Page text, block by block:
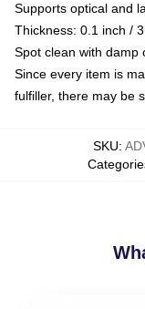
Supports optical and
Thickness: 0.1 inch /
Spot clean with damp
Since every item is
fulfiller, there may be
SKU: